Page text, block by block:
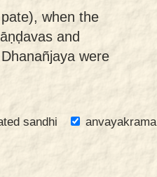
when the
and
were
sandhi anvayakrama